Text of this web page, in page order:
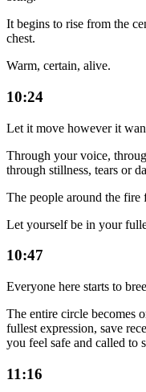
It begins to rise from the
chest.
Warm, certain, alive.
10:24
Let it move however it
Through your voice,
through stillness, tears or
The people around the fire
Let yourself be in your
10:47
Everyone here starts to
The entire circle becomes
fullest expression, save
you feel safe and called to
11:16